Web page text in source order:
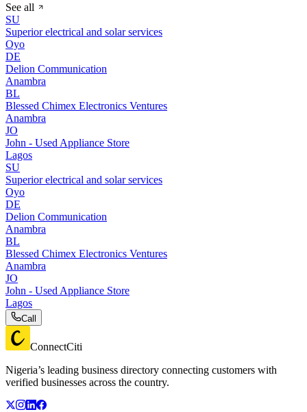
See all
SU
Superior electrical and solar services
Oyo
DE
Delion Communication
Anambra
BL
Blessed Chimex Electronics Ventures
Anambra
JO
John - Used Appliance Store
Lagos
SU
Superior electrical and solar services
Oyo
DE
Delion Communication
Anambra
BL
Blessed Chimex Electronics Ventures
Anambra
JO
John - Used Appliance Store
Lagos
Call
ConnectCiti
Nigeria’s leading business directory connecting customers with
verified businesses across the country.